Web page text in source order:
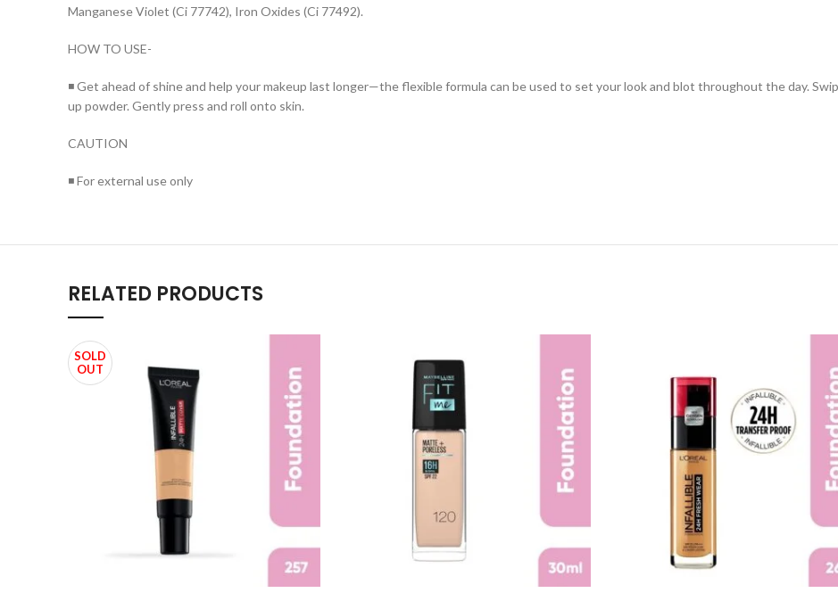
Manganese Violet (Ci 77742), Iron Oxides (Ci 77492).
HOW TO USE-
◾ Get ahead of shine and help your makeup last longer—the flexible formula can be used to set your look and blot throughout the day.
up powder. Gently press and roll onto skin.
CAUTION
◾ For external use only
RELATED PRODUCTS
SOLD
OUT